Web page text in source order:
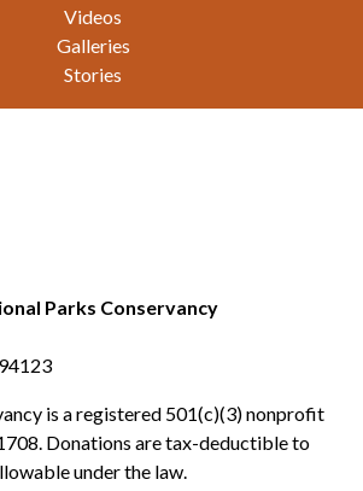
Videos
Galleries
Stories
Parks Conservancy
is a registered 501(c)(3) nonprofit
Donations are tax-deductible to
under the law.